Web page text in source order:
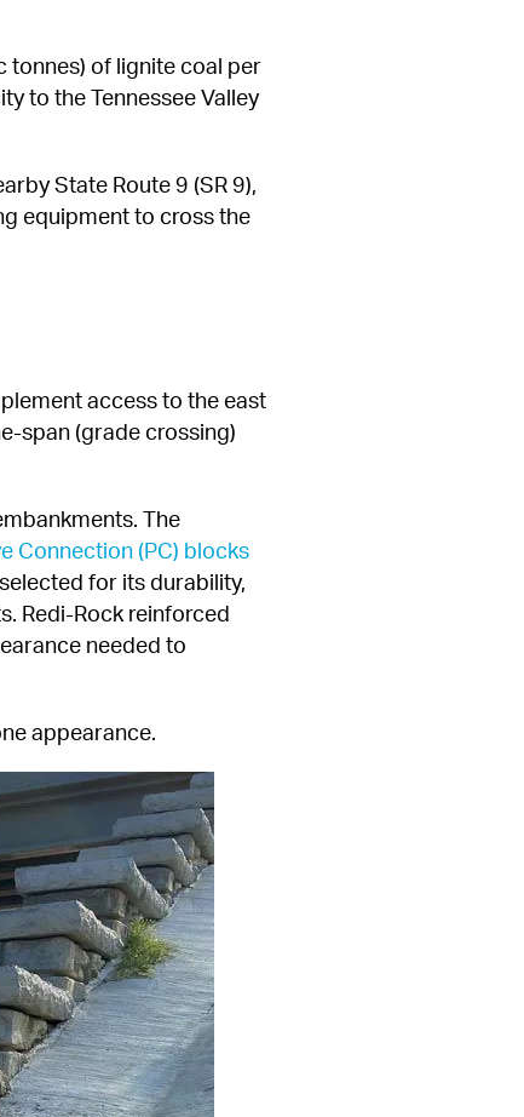
tonnes) of lignite coal per
to the Tennessee Valley
State Route 9 (SR 9),
equipment to cross the
access to the east
span (grade crossing)
The
Connection (PC) blocks
for its durability,
Redi-Rock reinforced
needed to
appearance.